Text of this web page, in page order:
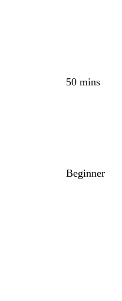
50 mins
Beginner